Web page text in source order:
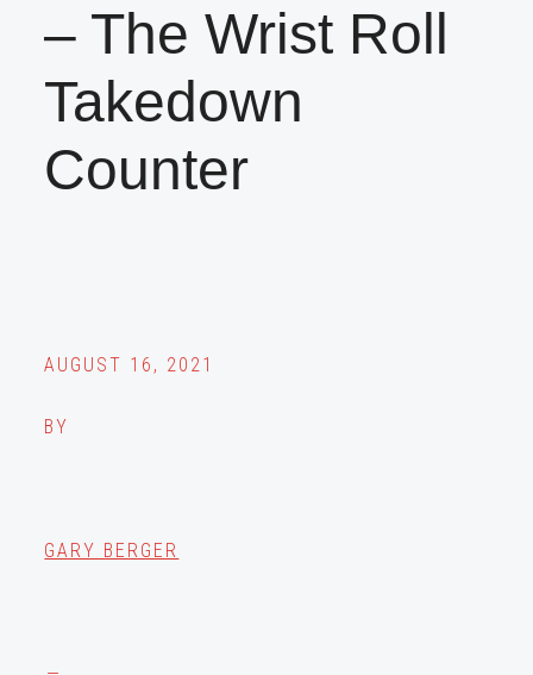
– The Wrist Roll
Takedown
Counter
AUGUST 16, 2021
BY
GARY BERGER